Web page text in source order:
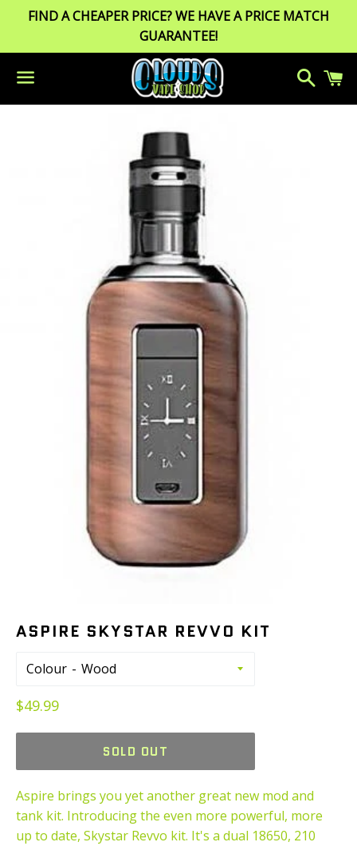
FIND A CHEAPER PRICE? WE HAVE A PRICE MATCH
GUARANTEE!
Menu
Search
ASPIRE SKYSTAR REVVO KIT
Colour
Regular
$49.99
SOLD OUT
Aspire brings you yet another great new mod and
tank kit. Introducing the even more powerful, more
up to date, Skystar Revvo kit. It's a dual 18650, 210